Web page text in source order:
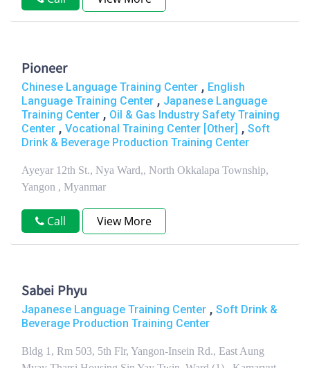
Pioneer
Chinese Language Training Center , English
Language Training Center , Japanese Language
Training Center , Oil & Gas Industry Safety Training
Center , Vocational Training Center [Other] , Soft
Drink & Beverage Production Training Center
Ayeyar 12th St., Nya Ward,, North Okkalapa Township,
Yangon , Myanmar
Call View More
Sabei Phyu
Japanese Language Training Center , Soft Drink &
Beverage Production Training Center
Bldg 1, Rm 503, 5th Flr, Yangon-Insein Rd., East Aung